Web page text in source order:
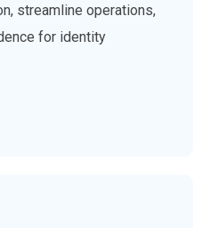
streamline operations,
for identity